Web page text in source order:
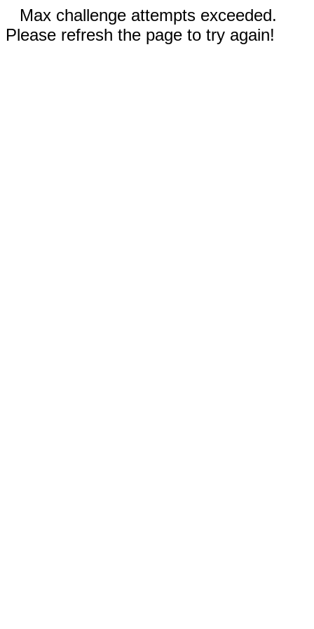
Max challenge attempts exceeded.
Please refresh the page to try again!